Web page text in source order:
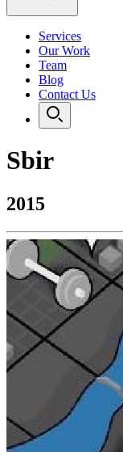
Services
Our Work
Team
Blog
Contact Us
Sbir
2015